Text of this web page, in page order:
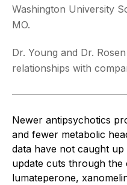
Washington University
MO.
Dr. Young and Dr.
relationships with
Newer antipsychotics
and fewer metabolic
data have not caught
update cuts through the
lumateperone,